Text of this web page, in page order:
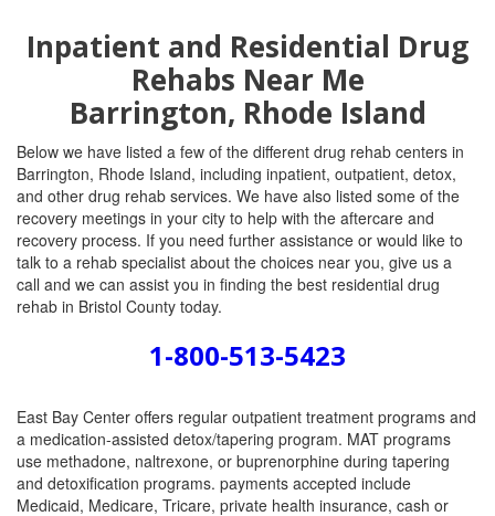
Inpatient and Residential Drug
Rehabs Near Me
Barrington, Rhode Island
Below we have listed a few of the different drug rehab centers in
Barrington, Rhode Island, including inpatient, outpatient, detox,
and other drug rehab services. We have also listed some of the
recovery meetings in your city to help with the aftercare and
recovery process. If you need further assistance or would like to
talk to a rehab specialist about the choices near you, give us a
call and we can assist you in finding the best residential drug
rehab in Bristol County today.
1-800-513-5423
East Bay Center offers regular outpatient treatment programs and
a medication-assisted detox/tapering program. MAT programs
use methadone, naltrexone, or buprenorphine during tapering
and detoxification programs. payments accepted include
Medicaid, Medicare, Tricare, private health insurance, cash or